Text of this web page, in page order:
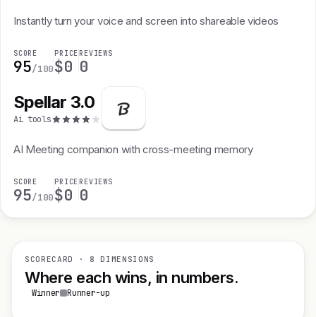
Instantly turn your voice and screen into shareable videos
SCORE
95/100
PRICE
$0
REVIEWS
0
Spellar 3.0
Ai tools
AI Meeting companion with cross-meeting memory
SCORE
95/100
PRICE
$0
REVIEWS
0
SCORECARD · 8 DIMENSIONS
Where each wins, in numbers.
Winner Runner-up